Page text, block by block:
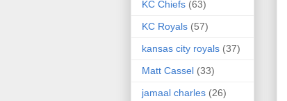
KC Chiefs (63)
KC Royals (57)
kansas city royals (37)
Matt Cassel (33)
jamaal charles (26)